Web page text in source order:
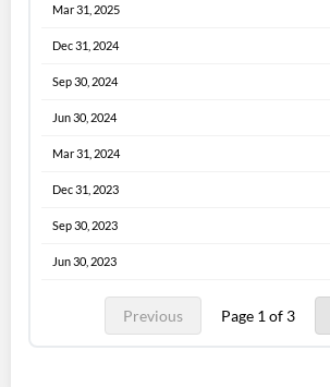
Mar 31, 2025
Dec 31, 2024
Sep 30, 2024
Jun 30, 2024
Mar 31, 2024
Dec 31, 2023
Sep 30, 2023
Jun 30, 2023
Previous Page 1 of 3